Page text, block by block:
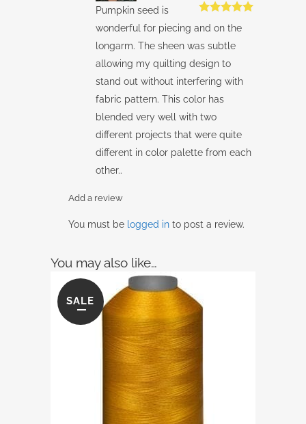
Rated 5 out
of 5
Pumpkin seed is
wonderful for piecing and on the
longarm. The sheen was subtle
allowing my quilting design to
stand out without interfering with
fabric pattern. This color has
blended very well with two
different projects that were quite
different in color palette from each
other..
Add a review
You must be logged in to post a review.
You may also like…
SALE